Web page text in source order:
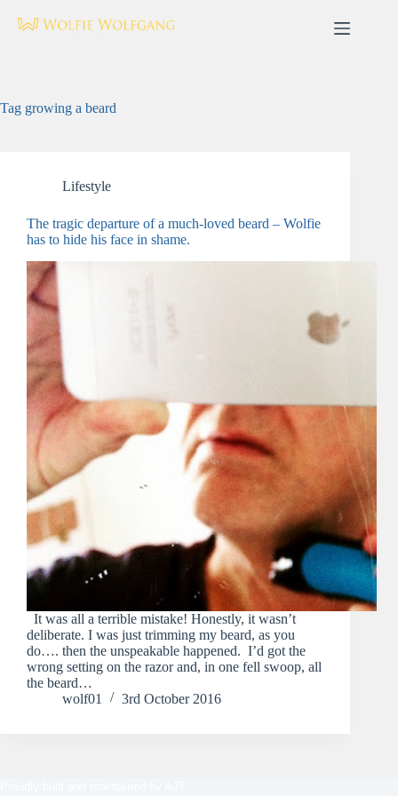
Tag growing a beard
Lifestyle
The tragic departure of a much-loved beard – Wolfie
has to hide his face in shame.
It was all a terrible mistake! Honestly, it wasn’t
deliberate. I was just trimming my beard, as you
do…. then the unspeakable happened. I’d got the
wrong setting on the razor and, in one fell swoop, all
the beard…
wolf01
3rd October 2016